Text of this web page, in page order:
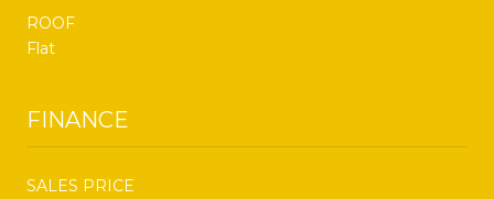
ROOF
Flat
FINANCE
SALES PRICE